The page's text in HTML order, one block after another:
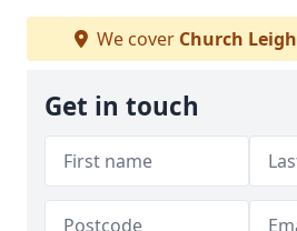
We cover Church Leigh
Get in touch